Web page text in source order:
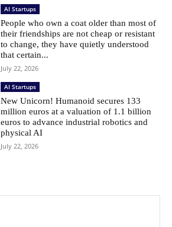
AI Startups
People who own a coat older than most of
their friendships are not cheap or resistant
to change, they have quietly understood
that certain...
July 22, 2026
AI Startups
New Unicorn! Humanoid secures 133
million euros at a valuation of 1.1 billion
euros to advance industrial robotics and
physical AI
July 22, 2026